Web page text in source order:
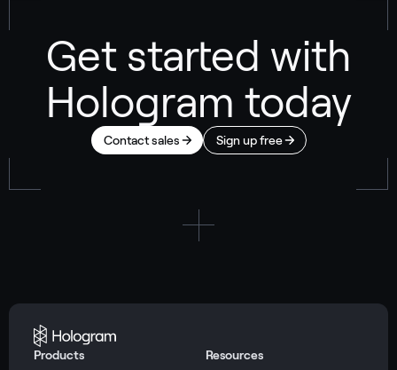
Get started with
Hologram today
Contact sales Sign up free
Products Resources